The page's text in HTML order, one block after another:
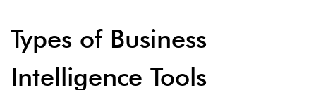
Types of Business
Intelligence Tools